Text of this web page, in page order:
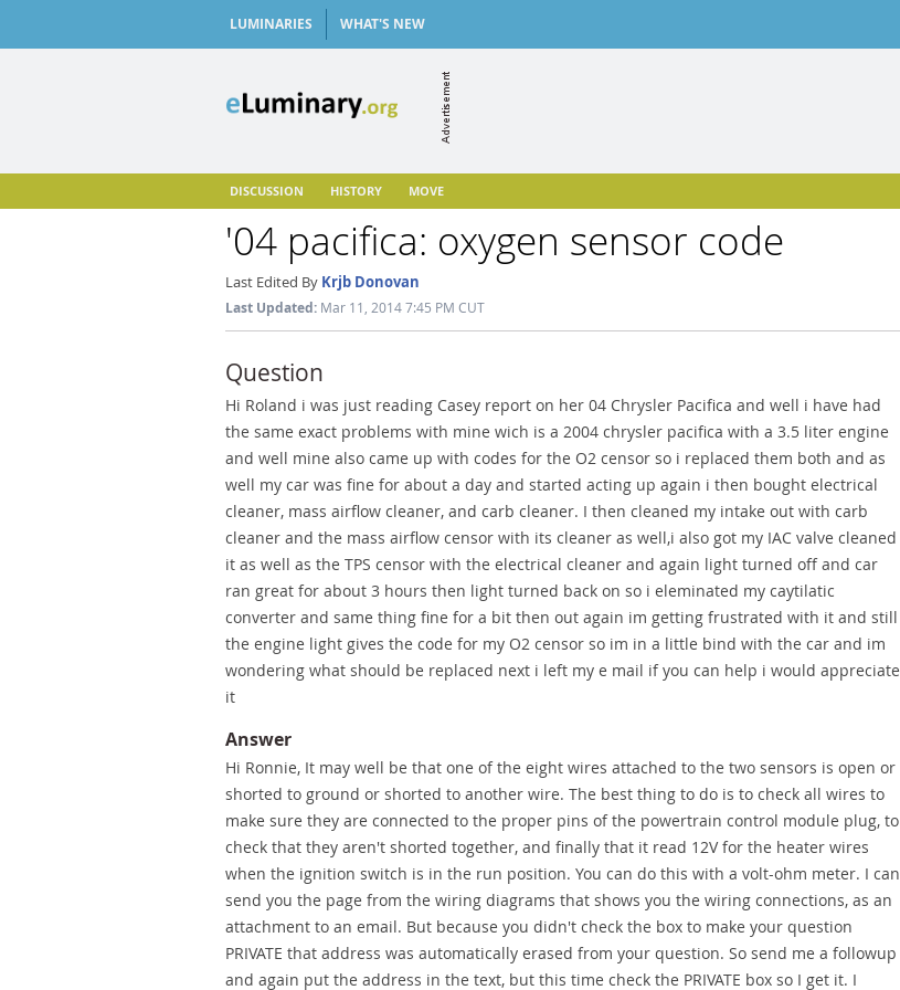
LUMINARIES WHAT'S NEW
DISCUSSION HISTORY MOVE
'04 pacifica: oxygen sensor code
Last Edited By Krjb Donovan
Last Updated: Mar 11, 2014 7:45 PM CUT
Question
Hi Roland i was just reading Casey report on her 04 Chrysler Pacifica and well i have had
the same exact problems with mine wich is a 2004 chrysler pacifica with a 3.5 liter engine
and well mine also came up with codes for the O2 censor so i replaced them both and as
well my car was fine for about a day and started acting up again i then bought electrical
cleaner, mass airflow cleaner, and carb cleaner. I then cleaned my intake out with carb
cleaner and the mass airflow censor with its cleaner as well,i also got my IAC valve cleaned
it as well as the TPS censor with the electrical cleaner and again light turned off and car
ran great for about 3 hours then light turned back on so i eleminated my caytilatic
converter and same thing fine for a bit then out again im getting frustrated with it and still
the engine light gives the code for my O2 censor so im in a little bind with the car and im
wondering what should be replaced next i left my e mail if you can help i would appreciate
it
Answer
Hi Ronnie, It may well be that one of the eight wires attached to the two sensors is open or
shorted to ground or shorted to another wire. The best thing to do is to check all wires to
make sure they are connected to the proper pins of the powertrain control module plug, to
check that they aren't shorted together, and finally that it read 12V for the heater wires
when the ignition switch is in the run position. You can do this with a volt-ohm meter. I can
send you the page from the wiring diagrams that shows you the wiring connections, as an
attachment to an email. But because you didn't check the box to make your question
PRIVATE that address was automatically erased from your question. So send me a followup
and again put the address in the text, but this time check the PRIVATE box so I get it. I